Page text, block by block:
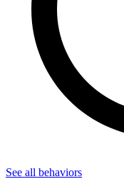
See all behaviors